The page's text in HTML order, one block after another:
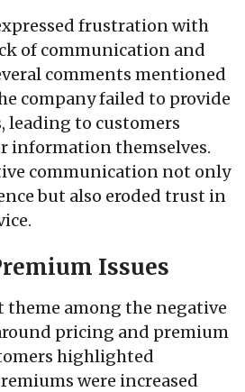
frustration with
of communication and
comments mentioned
company failed to provide
leading to customers
information themselves.
communication not only
but also eroded trust in
Issues
among the negative
pricing and premium
highlighted
were increased